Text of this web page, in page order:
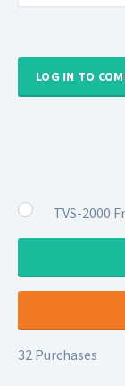
LOG IN TO
TVS-2000
32 Purchases